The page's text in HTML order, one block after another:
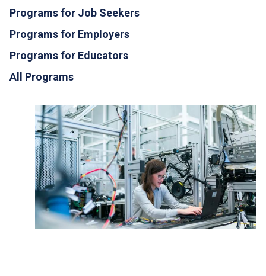
Programs for Job Seekers
Programs for Employers
Programs for Educators
All Programs